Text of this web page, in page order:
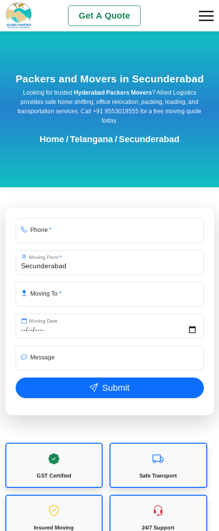
Get A Quote
Packers and Movers in Secunderabad
Looking for trusted Hyderabad Packers Movers? Allied Logistics
provides safe home shifting, office relocation, packing, loading, and
transportation services. Call +91 9553018555 for a free moving quote
today.
Home /Telangana /Secunderabad
Phone *
Moving From *
Moving To *
Moving Date
Message
Submit
GST Certified Safe Transport
Insured Moving 24/7 Support